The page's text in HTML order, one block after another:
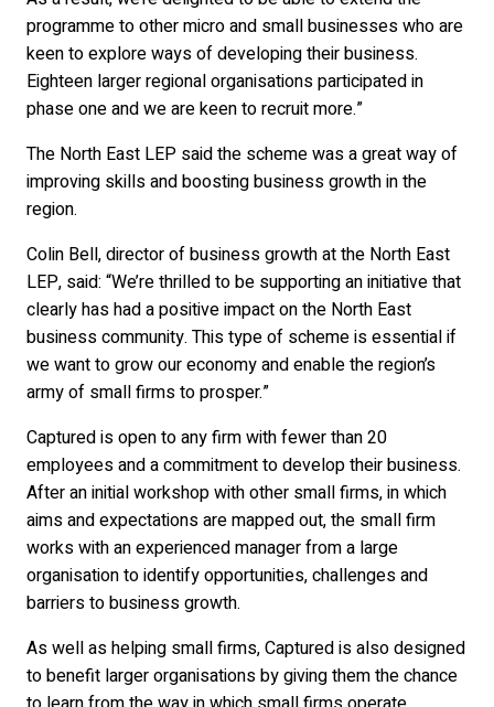
programme to other micro and small businesses who are
keen to explore ways of developing their business.
Eighteen larger regional organisations participated in
phase one and we are keen to recruit more.”
The North East LEP said the scheme was a great way of
improving skills and boosting business growth in the
region.
Colin Bell, director of business growth at the North East
LEP, said: “We’re thrilled to be supporting an initiative that
clearly has had a positive impact on the North East
business community. This type of scheme is essential if
we want to grow our economy and enable the region’s
army of small firms to prosper.”
Captured is open to any firm with fewer than 20
employees and a commitment to develop their business.
After an initial workshop with other small firms, in which
aims and expectations are mapped out, the small firm
works with an experienced manager from a large
organisation to identify opportunities, challenges and
barriers to business growth.
As well as helping small firms, Captured is also designed
to benefit larger organisations by giving them the chance